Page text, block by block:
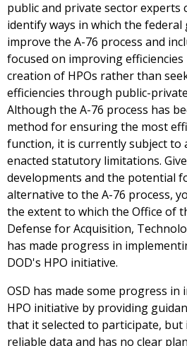
public and private sector experts
identify ways in which the
improve the A-76 process and
focused on improving
creation of HPOs rather than
efficiencies through public-
Although the A-76 process has
method for ensuring the most
function, it is currently subject to
enacted statutory limitations.
developments and the potential
alternative to the A-76 process,
the extent to which the Office of
Defense for Acquisition,
has made progress in
DOD's HPO initiative.
OSD has made some progress in
HPO initiative by providing
that it selected to participate, but
reliable data and has no clear